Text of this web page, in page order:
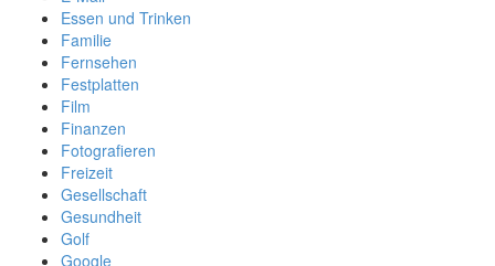
Essen und Trinken
Familie
Fernsehen
Festplatten
Film
Finanzen
Fotografieren
Freizeit
Gesellschaft
Gesundheit
Golf
Google